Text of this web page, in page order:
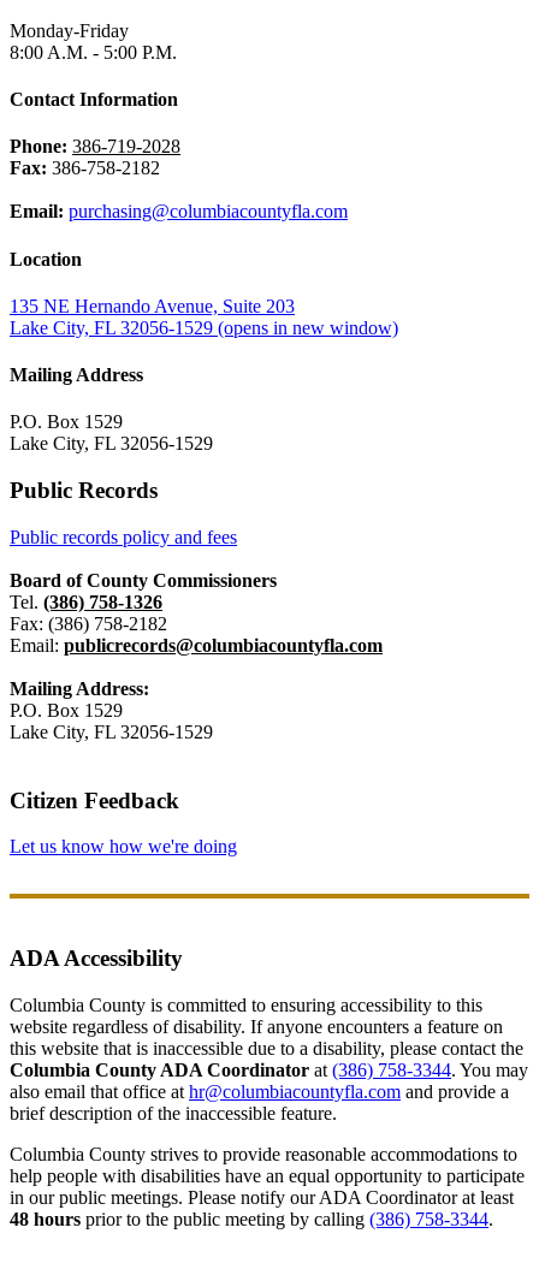
Monday-Friday
8:00 A.M. - 5:00 P.M.
Contact Information
Phone: 386-719-2028
Fax: 386-758-2182
Email: purchasing@columbiacountyfla.com
Location
135 NE Hernando Avenue, Suite 203
Lake City, FL 32056-1529 (opens in new window)
Mailing Address
P.O. Box 1529
Lake City, FL 32056-1529
Public Records
Public records policy and fees
Board of County Commissioners
Tel. (386) 758-1326
Fax: (386) 758-2182
Email: publicrecords@columbiacountyfla.com
Mailing Address:
P.O. Box 1529
Lake City, FL 32056-1529
Citizen Feedback
Let us know how we're doing
ADA Accessibility
Columbia County is committed to ensuring accessibility to this
website regardless of disability. If anyone encounters a feature on
this website that is inaccessible due to a disability, please contact the
Columbia County ADA Coordinator at (386) 758-3344. You may
also email that office at hr@columbiacountyfla.com and provide a
brief description of the inaccessible feature.
Columbia County strives to provide reasonable accommodations to
help people with disabilities have an equal opportunity to participate
in our public meetings. Please notify our ADA Coordinator at least
48 hours prior to the public meeting by calling (386) 758-3344.